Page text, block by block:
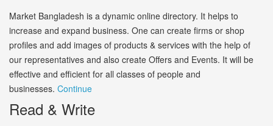
Market Bangladesh is a dynamic online directory. It helps to
increase and expand business. One can create firms or shop
profiles and add images of products & services with the help of
our representatives and also create Offers and Events. It will be
effective and efficient for all classes of people and
businesses. Continue
Read & Write